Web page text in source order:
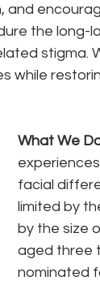
and
the long-
stigma.
while
What We
facial
limited by
by the size
aged three
nominated